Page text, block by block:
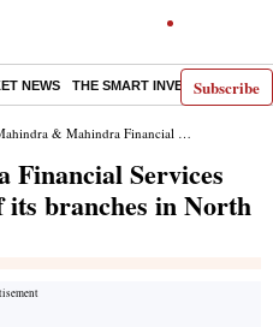
Subscribe
NEWS THE SMART INVESTOR
& Mahindra Financial Services reports fraud in one of its branches in North East
Services
branches in North